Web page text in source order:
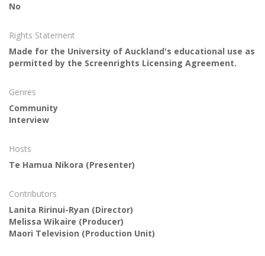
No
Rights Statement
Made for the University of Auckland's educational use as
permitted by the Screenrights Licensing Agreement.
Genres
Community
Interview
Hosts
Te Hamua Nikora (Presenter)
Contributors
Lanita Ririnui-Ryan (Director)
Melissa Wikaire (Producer)
Maori Television (Production Unit)